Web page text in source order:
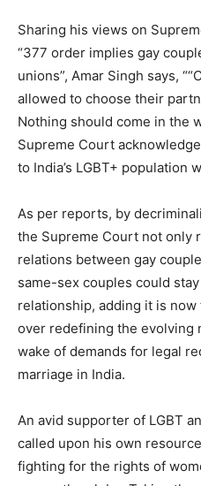
Sharing his views on
“377 order implies gay
unions”, Amar Singh says,
allowed to choose their
Nothing should come in the
Supreme Court
to India’s LGBT+ population
As per reports, by
the Supreme Court not only
relations between gay
same-sex couples could
relationship, adding it is
over redefining the evolving
wake of demands for legal
marriage in India.
An avid supporter of LGBT
called upon his own
fighting for the rights of